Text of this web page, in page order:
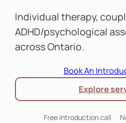
Individual therapy,
ADHD/psychological
across Ontario.
Book An
Explore
Free introduction call